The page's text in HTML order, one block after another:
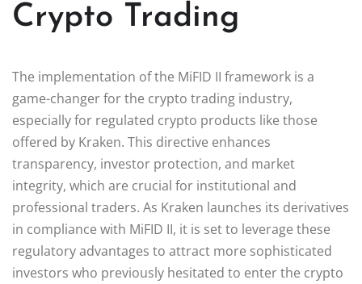
Crypto Trading
The implementation of the MiFID II framework is a
game-changer for the crypto trading industry,
especially for regulated crypto products like those
offered by Kraken. This directive enhances
transparency, investor protection, and market
integrity, which are crucial for institutional and
professional traders. As Kraken launches its derivatives
in compliance with MiFID II, it is set to leverage these
regulatory advantages to attract more sophisticated
investors who previously hesitated to enter the crypto